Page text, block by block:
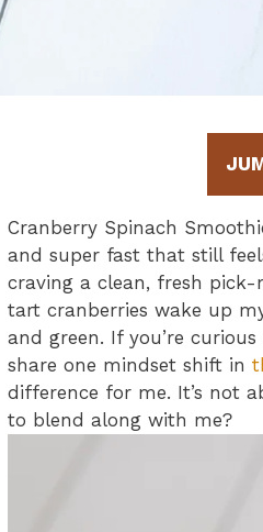
Cranberry Spinach
and super fast that still
craving a clean, fresh
tart cranberries wake up
and green. If you’re
share one mindset shift in
difference for me. It’s not
to blend along with me?